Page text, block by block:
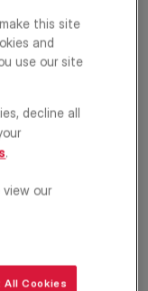
this site
and
use our site
decline all
.
view our
Cookies